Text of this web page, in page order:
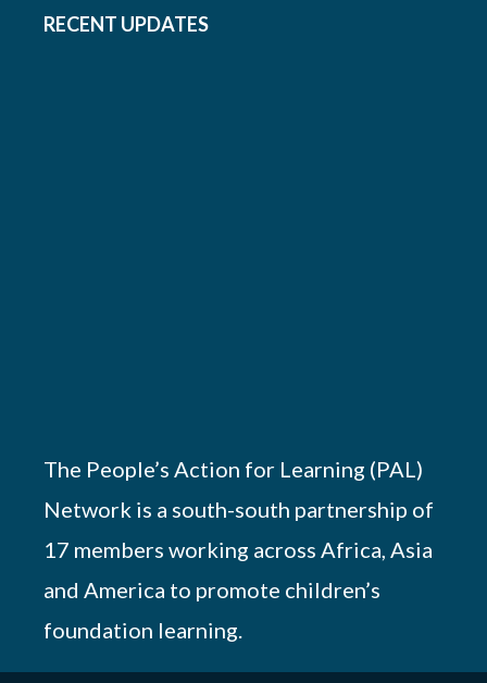
RECENT UPDATES
The People’s Action for Learning (PAL)
Network is a south-south partnership of
17 members working across Africa, Asia
and America to promote children’s
foundation learning.